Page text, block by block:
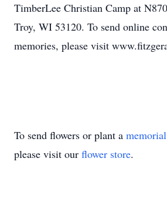
TimberLee Christian Camp at
Troy, WI 53120. To send online
memories, please visit
To send flowers or plant a
please visit our flower store.